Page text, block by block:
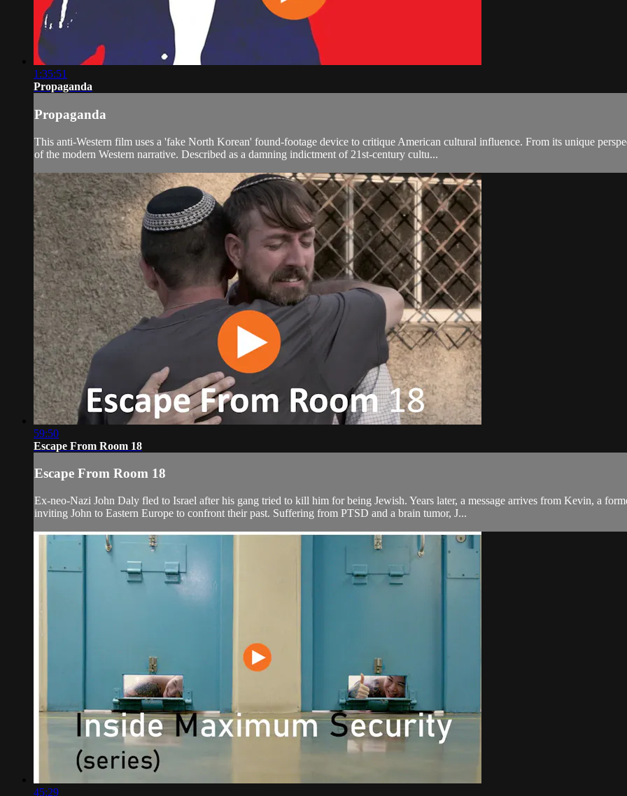
1:35:51
Propaganda
Propaganda
This anti-Western film uses a 'fake North Korean' found-footage device to critique American cultural influence. From its unique
of the modern Western narrative. Described as a damning indictment of 21st-century cultu...
59:50
Escape From Room 18
Escape From Room 18
Ex-neo-Nazi John Daly fled to Israel after his gang tried to kill him for being Jewish. Years later, a message arrives from Kevin, a
inviting John to Eastern Europe to confront their past. Suffering from PTSD and a brain tumor, J...
45:29